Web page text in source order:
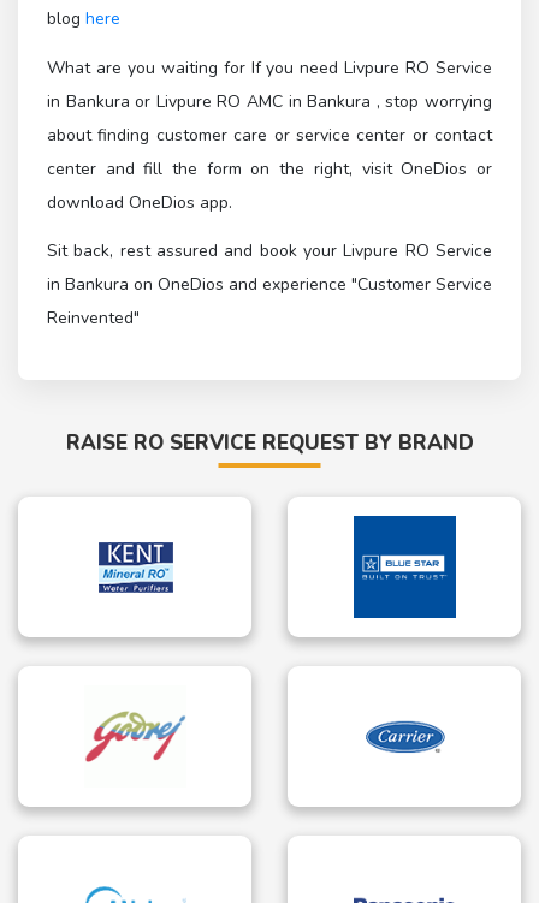
blog here
What are you waiting for If you need Livpure RO Service
in Bankura or Livpure RO AMC in Bankura , stop worrying
about finding customer care or service center or contact
center and fill the form on the right, visit OneDios or
download OneDios app.
Sit back, rest assured and book your Livpure RO Service
in Bankura on OneDios and experience "Customer Service
Reinvented"
RAISE RO SERVICE REQUEST BY BRAND